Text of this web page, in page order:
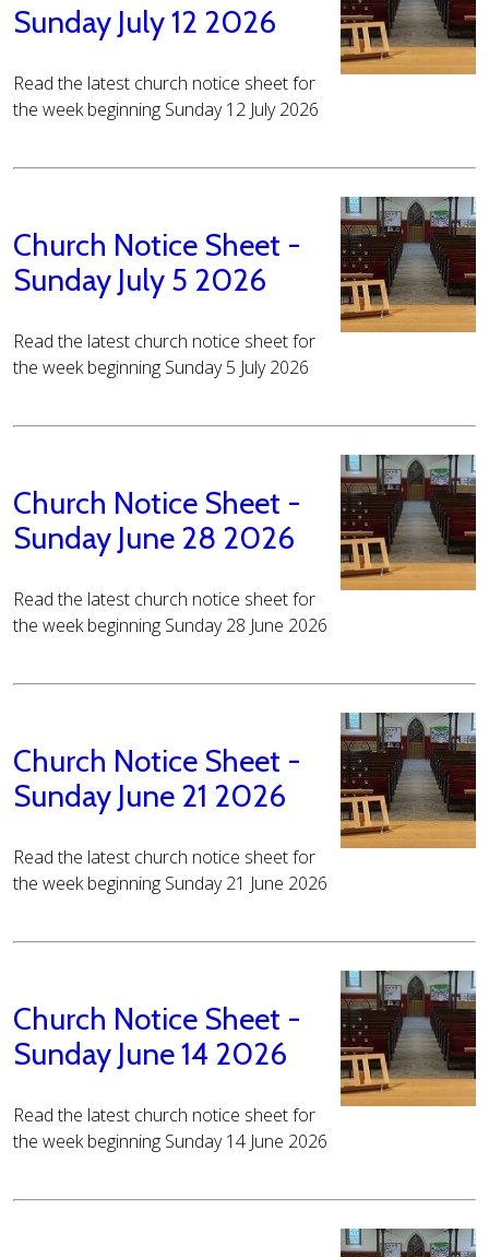
Sunday July 12 2026
Read the latest church notice sheet for
the week beginning Sunday 12 July 2026
Church Notice Sheet -
Sunday July 5 2026
Read the latest church notice sheet for
the week beginning Sunday 5 July 2026
Church Notice Sheet -
Sunday June 28 2026
Read the latest church notice sheet for
the week beginning Sunday 28 June 2026
Church Notice Sheet -
Sunday June 21 2026
Read the latest church notice sheet for
the week beginning Sunday 21 June 2026
Church Notice Sheet -
Sunday June 14 2026
Read the latest church notice sheet for
the week beginning Sunday 14 June 2026